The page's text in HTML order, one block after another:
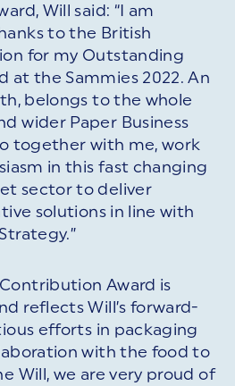
Will said: “I am
to the British
for my Outstanding
at the Sammies 2022. An
belongs to the whole
wider Paper Business
together with me, work
in this fast changing
sector to deliver
solutions in line with
Award is
reflects Will’s forward-
efforts in packaging
with the food to
Will, we are very proud of